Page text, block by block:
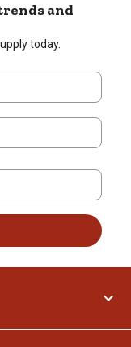
and
today.